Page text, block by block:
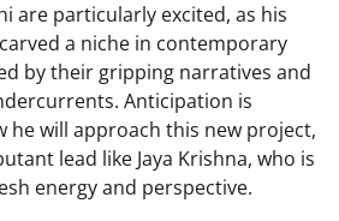
are particularly excited, as his
a niche in contemporary
by their gripping narratives and
Anticipation is
he will approach this new project,
lead like Jaya Krishna, who is
energy and perspective.